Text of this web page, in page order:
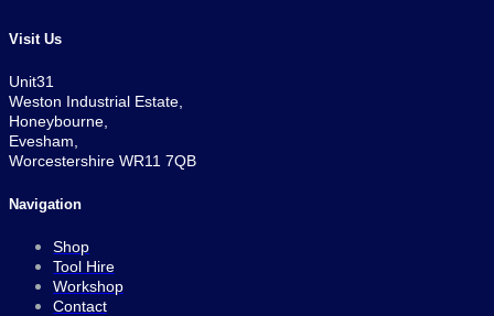
Visit Us
Unit31
Weston Industrial Estate,
Honeybourne,
Evesham,
Worcestershire WR11 7QB
Navigation
Shop
Tool Hire
Workshop
Contact